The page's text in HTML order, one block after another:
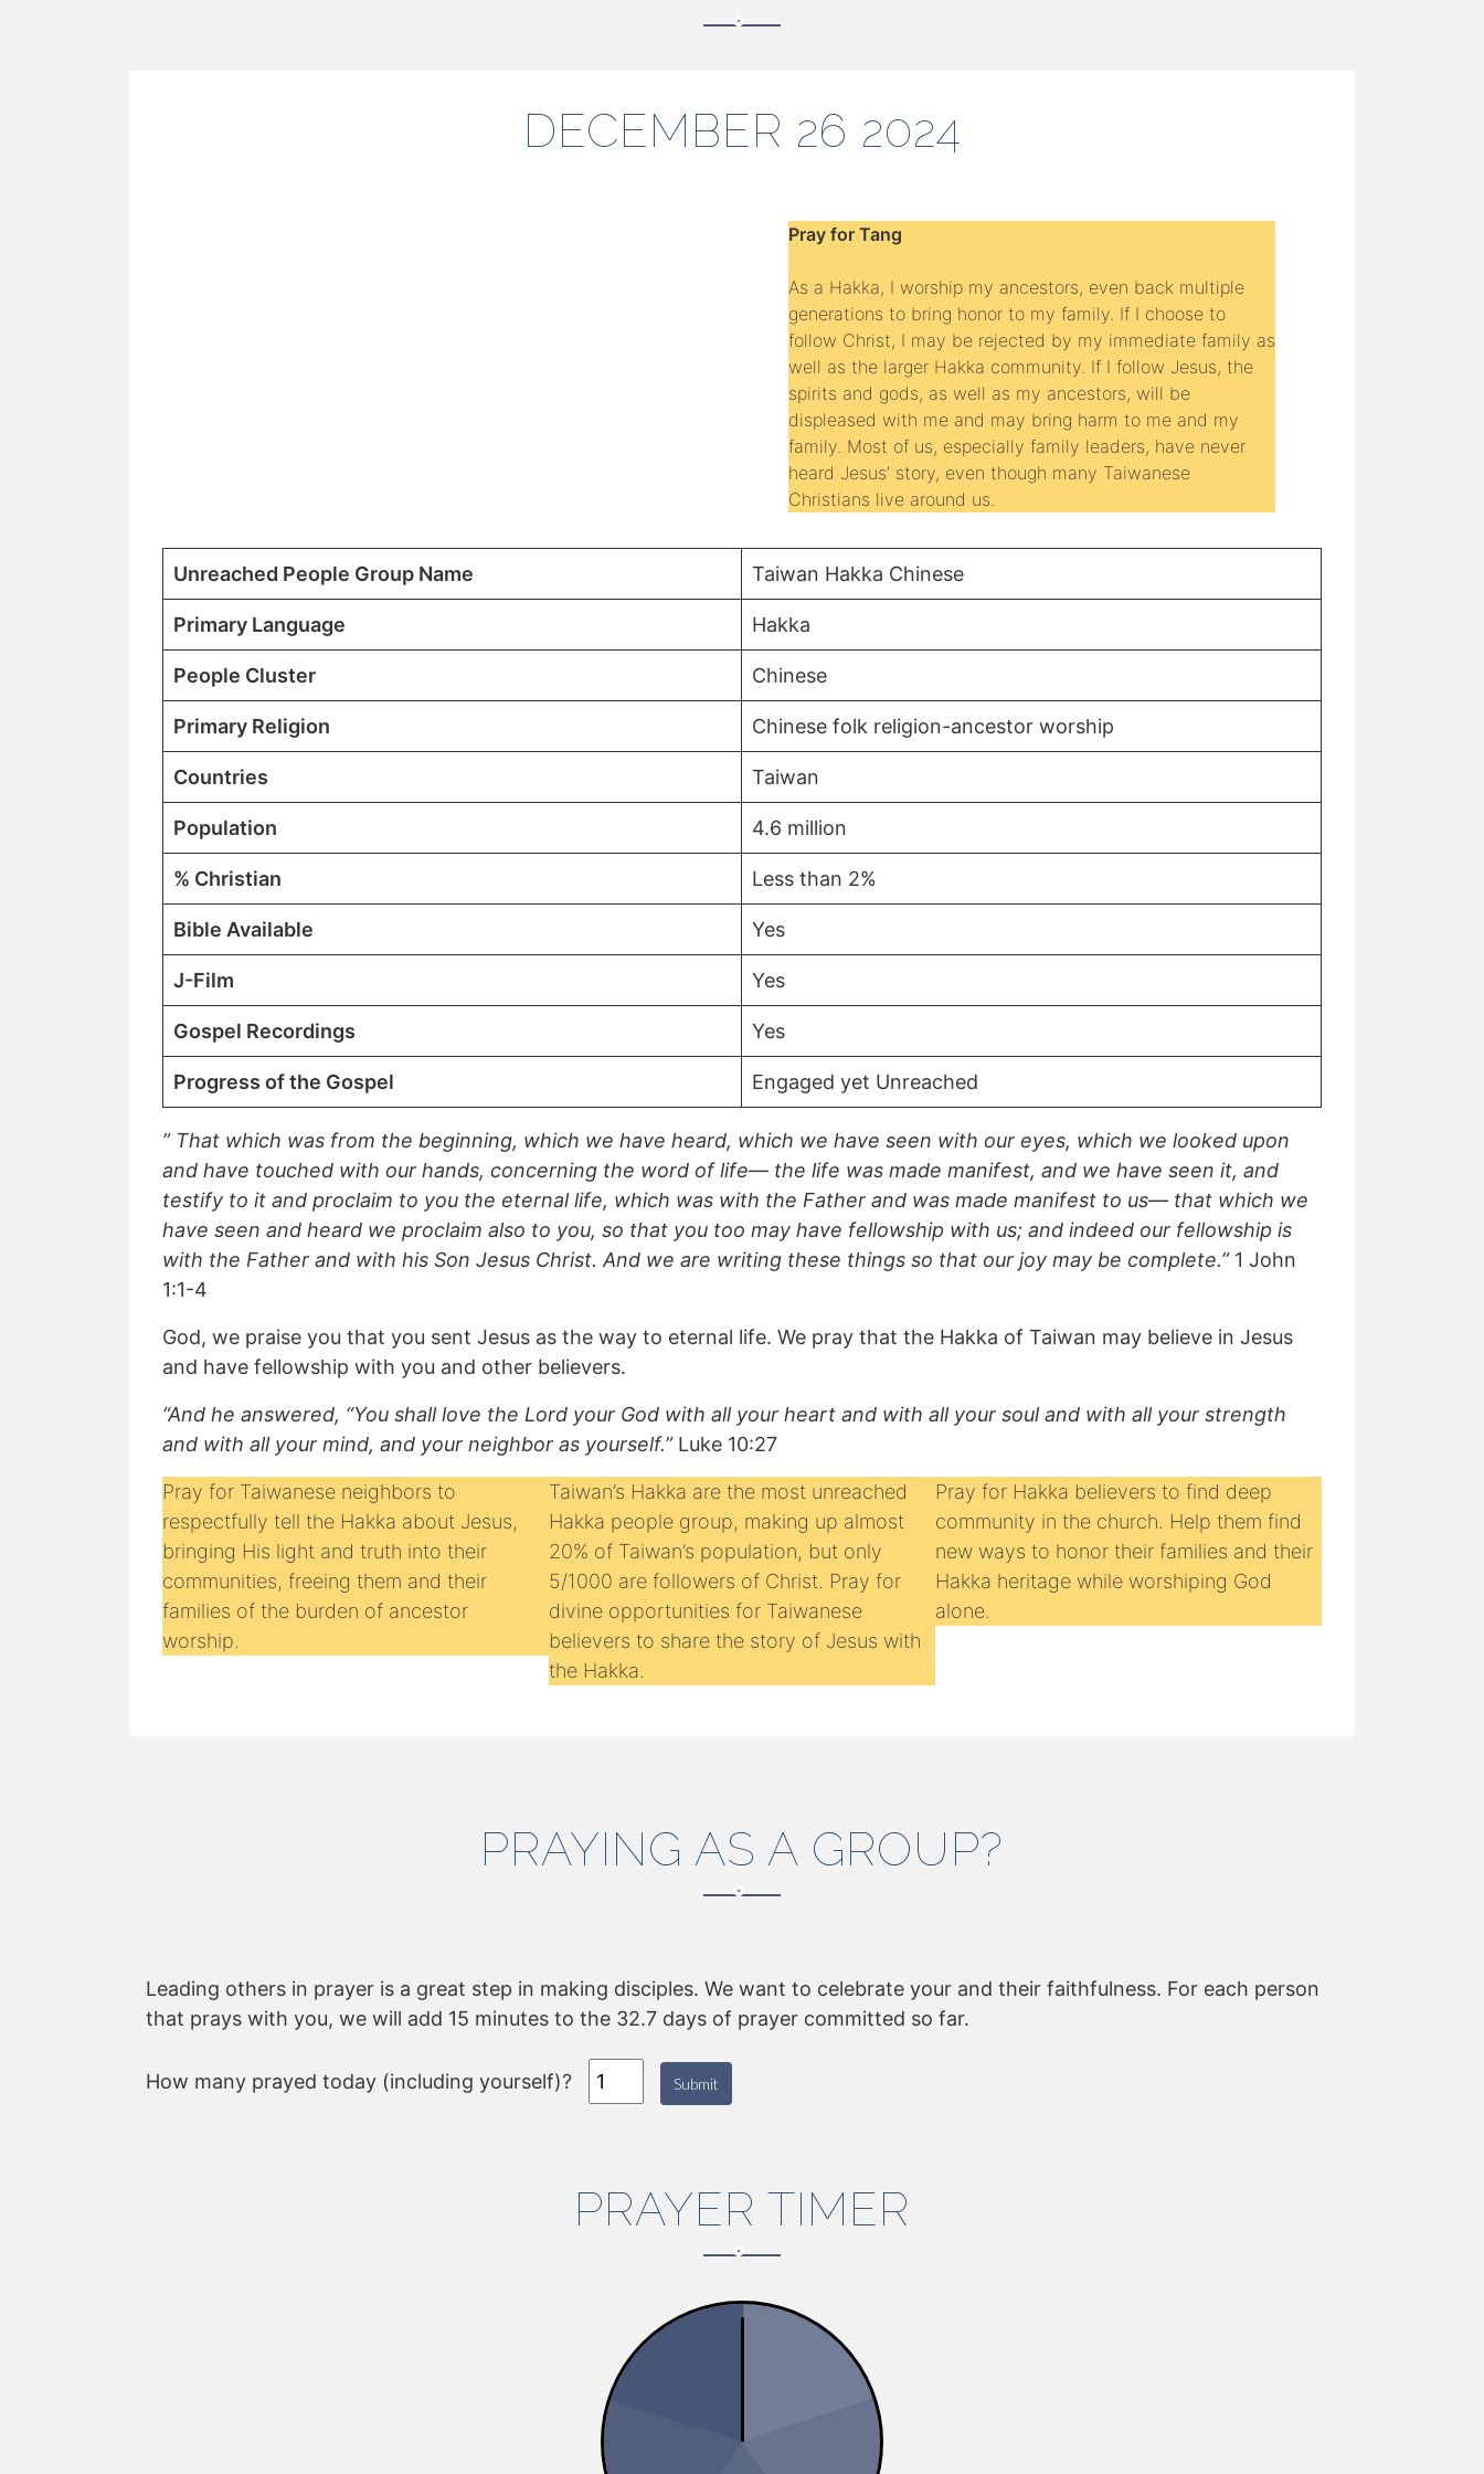
DECEMBER 26 2024
Pray for Tang
As a Hakka, I worship my ancestors, even back multiple
generations to bring honor to my family. If I choose to
follow Christ, I may be rejected by my immediate family as
well as the larger Hakka community. If I follow Jesus, the
spirits and gods, as well as my ancestors, will be
displeased with me and may bring harm to me and my
family. Most of us, especially family leaders, have never
heard Jesus’ story, even though many Taiwanese
Christians live around us.
Unreached People Group Name Taiwan Hakka Chinese
Primary Language Hakka
People Cluster Chinese
Primary Religion Chinese folk religion-ancestor worship
Countries Taiwan
Population 4.6 million
% Christian Less than 2%
Bible Available Yes
J-Film Yes
Gospel Recordings Yes
Progress of the Gospel Engaged yet Unreached
” That which was from the beginning, which we have heard, which we have seen with our eyes, which we looked upon
and have touched with our hands, concerning the word of life— the life was made manifest, and we have seen it, and
testify to it and proclaim to you the eternal life, which was with the Father and was made manifest to us— that which we
have seen and heard we proclaim also to you, so that you too may have fellowship with us; and indeed our fellowship is
with the Father and with his Son Jesus Christ. And we are writing these things so that our joy may be complete.”1 John
1:1-4
God, we praise you that you sent Jesus as the way to eternal life. We pray that the Hakka of Taiwan may believe in Jesus
and have fellowship with you and other believers.
“And he answered, “You shall love the Lord your God with all your heart and with all your soul and with all your strength
and with all your mind, and your neighbor as yourself.”Luke 10:27
Pray for Taiwanese neighbors to
respectfully tell the Hakka about Jesus,
bringing His light and truth into their
communities, freeing them and their
families of the burden of ancestor
worship.
Taiwan’s Hakka are the most unreached
Hakka people group, making up almost
20% of Taiwan’s population, but only
5/1000 are followers of Christ. Pray for
divine opportunities for Taiwanese
believers to share the story of Jesus with
the Hakka.
Pray for Hakka believers to find deep
community in the church. Help them find
new ways to honor their families and their
Hakka heritage while worshiping God
alone.
PRAYING AS A GROUP?
Leading others in prayer is a great step in making disciples. We want to celebrate your and their faithfulness. For each person
that prays with you, we will add 15 minutes to the 32.7 days of prayer committed so far.
How many prayed today (including yourself)? Submit
PRAYER TIMER